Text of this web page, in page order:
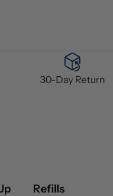
30-Day Return
Refills